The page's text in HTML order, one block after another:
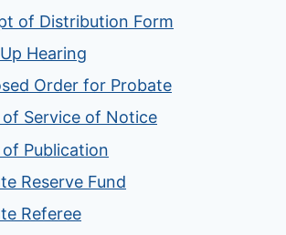
of Distribution Form
Hearing
Order for Probate
Service of Notice
Publication
Reserve Fund
Referee